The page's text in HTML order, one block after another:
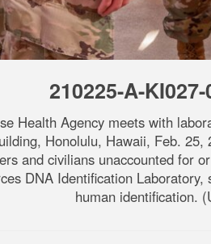
210225-A-KI027-
Health Agency meets with
Honolulu, Hawaii, Feb.
and civilians unaccounted for
DNA Identification
human identification.